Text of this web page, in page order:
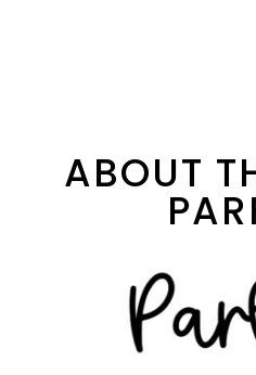
ABOUT